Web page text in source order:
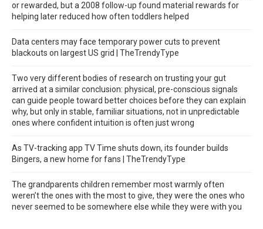
or rewarded, but a 2008 follow-up found material rewards for
helping later reduced how often toddlers helped
Data centers may face temporary power cuts to prevent
blackouts on largest US grid | TheTrendyType
Two very different bodies of research on trusting your gut
arrived at a similar conclusion: physical, pre-conscious signals
can guide people toward better choices before they can explain
why, but only in stable, familiar situations, not in unpredictable
ones where confident intuition is often just wrong
As TV-tracking app TV Time shuts down, its founder builds
Bingers, a new home for fans | TheTrendyType
The grandparents children remember most warmly often
weren’t the ones with the most to give, they were the ones who
never seemed to be somewhere else while they were with you